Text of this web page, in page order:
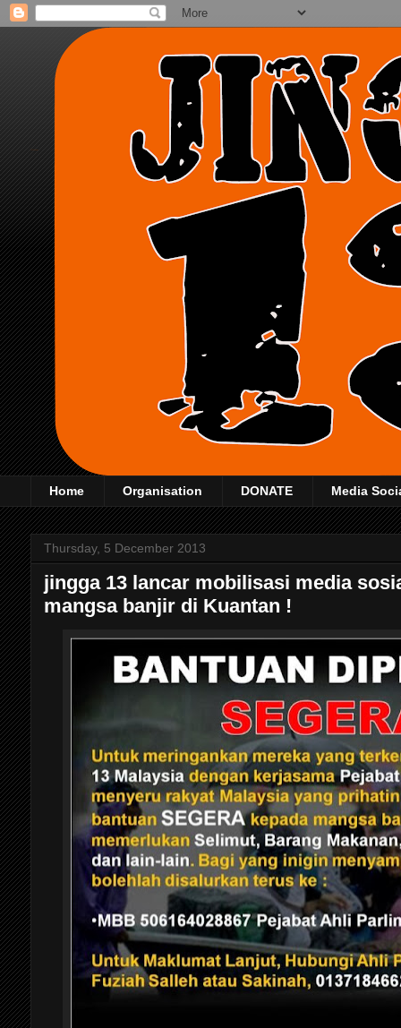
Home Organisation DONATE Media
Thursday, 5 December 2013
jingga 13 lancar mobilisasi media
mangsa banjir di Kuantan !